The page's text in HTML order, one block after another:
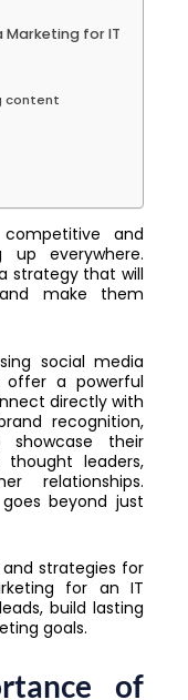
for IT
content
and
up everywhere.
strategy that will
make them
social media
offer a powerful
directly with
recognition,
their
thought leaders,
relationships.
beyond just
and strategies for
for an IT
build lasting
goals.
of